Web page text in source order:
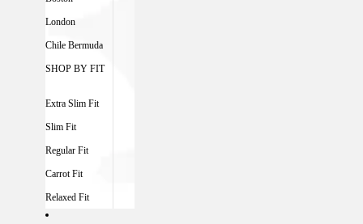
London
Chile Bermuda
SHOP BY FIT
Extra Slim Fit
Slim Fit
Regular Fit
Carrot Fit
Relaxed Fit